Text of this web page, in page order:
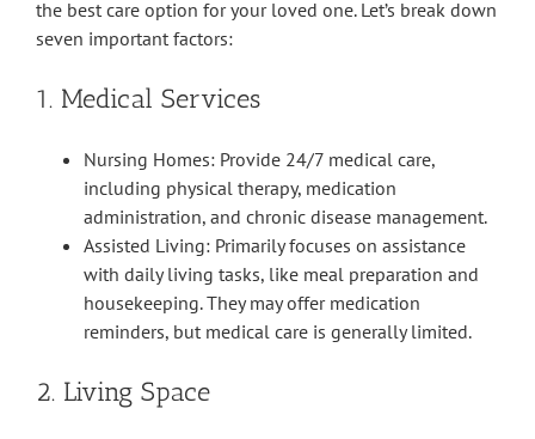
the best care option for your loved one. Let’s break down
seven important factors:
1. Medical Services
Nursing Homes: Provide 24/7 medical care,
including physical therapy, medication
administration, and chronic disease management.
Assisted Living: Primarily focuses on assistance
with daily living tasks, like meal preparation and
housekeeping. They may offer medication
reminders, but medical care is generally limited.
2. Living Space